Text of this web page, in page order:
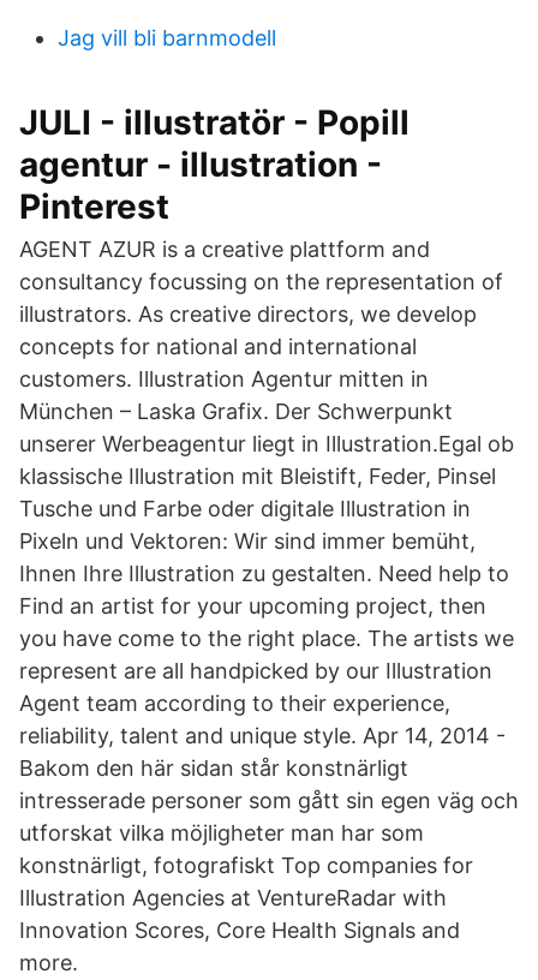
Jag vill bli barnmodell
JULI - illustratör - Popill
agentur - illustration -
Pinterest
AGENT AZUR is a creative plattform and
consultancy focussing on the representation of
illustrators. As creative directors, we develop
concepts for national and international
customers. Illustration Agentur mitten in
München – Laska Grafix. Der Schwerpunkt
unserer Werbeagentur liegt in Illustration.Egal ob
klassische Illustration mit Bleistift, Feder, Pinsel
Tusche und Farbe oder digitale Illustration in
Pixeln und Vektoren: Wir sind immer bemüht,
Ihnen Ihre Illustration zu gestalten. Need help to
Find an artist for your upcoming project, then
you have come to the right place. The artists we
represent are all handpicked by our Illustration
Agent team according to their experience,
reliability, talent and unique style. Apr 14, 2014 -
Bakom den här sidan står konstnärligt
intresserade personer som gått sin egen väg och
utforskat vilka möjligheter man har som
konstnärligt, fotografiskt Top companies for
Illustration Agencies at VentureRadar with
Innovation Scores, Core Health Signals and
more.